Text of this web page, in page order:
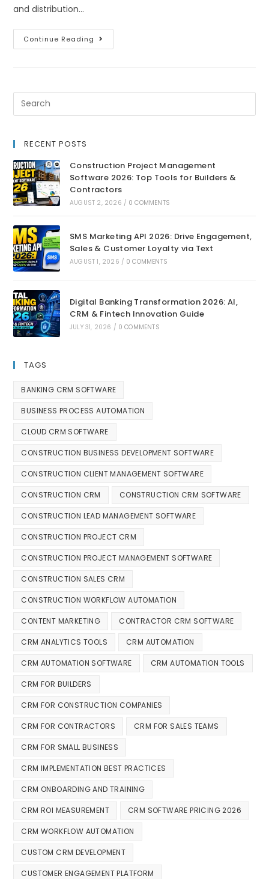
and distribution…
Continue Reading
RECENT POSTS
Construction Project Management
Software 2026: Top Tools for Builders &
Contractors
AUGUST 2, 2026 / 0 COMMENTS
SMS Marketing API 2026: Drive Engagement,
Sales & Customer Loyalty via Text
AUGUST 1, 2026 / 0 COMMENTS
Digital Banking Transformation 2026: AI,
CRM & Fintech Innovation Guide
JULY 31, 2026 / 0 COMMENTS
TAGS
BANKING CRM SOFTWARE
BUSINESS PROCESS AUTOMATION
CLOUD CRM SOFTWARE
CONSTRUCTION BUSINESS DEVELOPMENT SOFTWARE
CONSTRUCTION CLIENT MANAGEMENT SOFTWARE
CONSTRUCTION CRM CONSTRUCTION CRM SOFTWARE
CONSTRUCTION LEAD MANAGEMENT SOFTWARE
CONSTRUCTION PROJECT CRM
CONSTRUCTION PROJECT MANAGEMENT SOFTWARE
CONSTRUCTION SALES CRM
CONSTRUCTION WORKFLOW AUTOMATION
CONTENT MARKETING CONTRACTOR CRM SOFTWARE
CRM ANALYTICS TOOLS CRM AUTOMATION
CRM AUTOMATION SOFTWARE CRM AUTOMATION TOOLS
CRM FOR BUILDERS
CRM FOR CONSTRUCTION COMPANIES
CRM FOR CONTRACTORS CRM FOR SALES TEAMS
CRM FOR SMALL BUSINESS
CRM IMPLEMENTATION BEST PRACTICES
CRM ONBOARDING AND TRAINING
CRM ROI MEASUREMENT CRM SOFTWARE PRICING 2026
CRM WORKFLOW AUTOMATION
CUSTOM CRM DEVELOPMENT
CUSTOMER ENGAGEMENT PLATFORM